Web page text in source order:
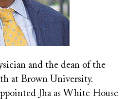
and the dean of the
at Brown University.
Jha as White House